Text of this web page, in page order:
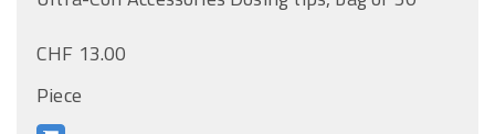
CHF 13.00
Piece